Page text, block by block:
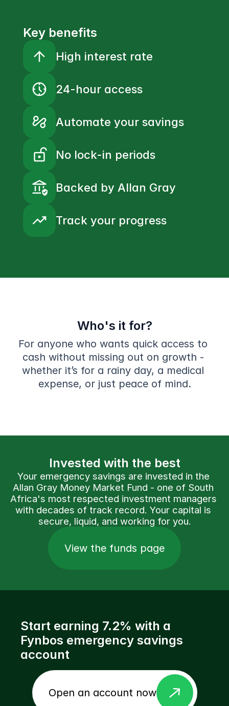
Key benefits
arrow_upward High interest rate
nest_clock_farsight_analog 24-hour access
automation Automate your savings
lock_open_right No lock-in periods
assured_workload Backed by Allan Gray
trending_up Track your progress
Who's it for?
For anyone who wants quick access to
cash without missing out on growth -
whether it’s for a rainy day, a medical
expense, or just peace of mind.
Invested with the best
Your emergency savings are invested in the
Allan Gray Money Market Fund - one of South
Africa's most respected investment managers
with decades of track record. Your capital is
secure, liquid, and working for you.
View the funds page
Start earning 7.2% with a
Fynbos emergency savings
account
Open an account now east